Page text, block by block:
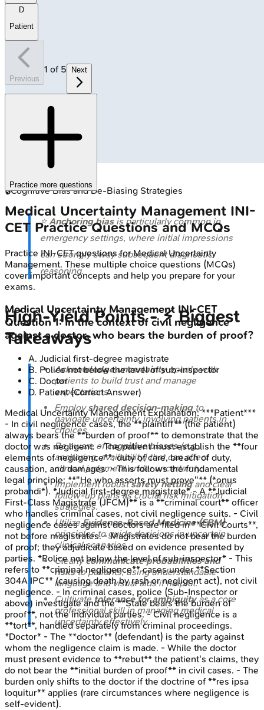
🔒Cognitive Bias and De-Biasing Strategies
⭐ Anchoring biasis particularly common in
emergency settings, where initial impressions
can strongly sway subsequent diagnostic
reasoning.
High‑Yield Points - ⚡ Biggest
Takeaways
Acknowledge uncertaintyopenly with
patients to build trust and manage
expectations.
Employshared decision-makingto
navigate uncertainty, involving patients in
choices.
Be aware ofcognitive biases(e.g.,
anchoring, availability) that can affect
clinical judgment under uncertainty.
Implement robustsafety nettingand clear
follow-up plans as crucial risk mitigation
strategies.
UtilizeEvidence-Based Medicine (EBM)
principles to guide decisions in uncertain
clinical scenarios.
Clearlycommunicate probabilities and
risksto patients, using understandable
language and visual aids if helpful.
Cultivatetolerance for ambiguityas a core
professional skill in managing medical
uncertainty effectively.
D
Patient
Previous
1 of 5 Next
Practice more questions
Medical Uncertainty Management INI-
CET Practice Questions and MCQs
Practice INI-CETquestions forMedical Uncertainty
Management. These multiple choice questions (MCQs)
cover important concepts and help you prepare for your
exams.
Medical Uncertainty Management INI-CET
Question1:In the context of civil negligence
against a doctor, who bears the burden of proof?
A. Judicial first-degree magistrate
B. Police not below the level of sub-inspector
C. Doctor
D. Patient(Correct Answer)
Medical Uncertainty ManagementExplanation:***Patient***
- In civil negligence cases, the **plaintiff** (the patient)
always bears the **burden of proof** to demonstrate that the
doctor was negligent. - The patient must establish the **four
elements of negligence**: duty of care, breach of duty,
causation, and damages. - This follows the fundamental
legal principle: **"He who asserts must prove"** (*onus
probandi*). *Judicial first-degree magistrate* - A **Judicial
First-Class Magistrate (JFCM)** is a **criminal court** officer
who handles criminal cases, not civil negligence suits. - Civil
negligence cases against doctors are filed in **Civil Courts**,
not before magistrates. - Magistrates do not bear the burden
of proof; they adjudicate based on evidence presented by
parties. *Police not below the level of sub-inspector* - This
refers to **criminal negligence** cases under **Section
304A IPC** (causing death by rash or negligent act), not civil
negligence. - In criminal cases, police (Sub-Inspector or
above) investigate and the **State bears the burden of
proof**, not the individual parties. - Civil negligence is a
**tort**, handled separately from criminal proceedings.
*Doctor* - The **doctor** (defendant) is the party against
whom the negligence claim is made. - While the doctor
must present evidence to **rebut** the patient's claims, they
do not bear the **initial burden of proof** in civil cases. - The
burden only shifts to the doctor if the doctrine of **res ipsa
loquitur** applies (rare circumstances where negligence is
self-evident).